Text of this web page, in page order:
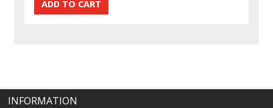
INFORMATION